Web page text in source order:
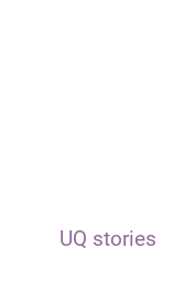
UQ stories